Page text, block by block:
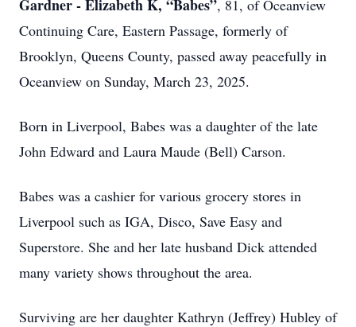
Gardner - Elizabeth K, “Babes”, 81, of Oceanview
Continuing Care, Eastern Passage, formerly of
Brooklyn, Queens County, passed away peacefully in
Oceanview on Sunday, March 23, 2025.
Born in Liverpool, Babes was a daughter of the late
John Edward and Laura Maude (Bell) Carson.
Babes was a cashier for various grocery stores in
Liverpool such as IGA, Disco, Save Easy and
Superstore. She and her late husband Dick attended
many variety shows throughout the area.
Surviving are her daughter Kathryn (Jeffrey) Hubley of